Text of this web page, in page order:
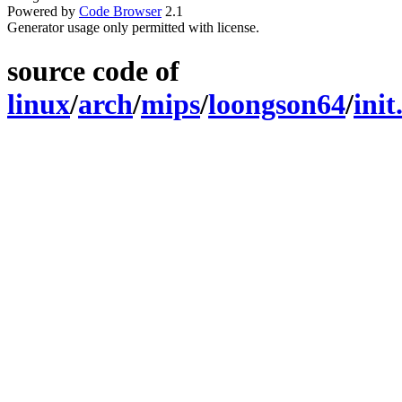
Powered by Code Browser2.1
Generator usage only permitted with license.
source code of
linux/arch/mips/loongson64/